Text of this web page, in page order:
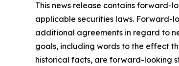
This news release contains
applicable securities laws. Forward-
additional agreements in regard to
goals, including words to the effect
historical facts, are forward-looking